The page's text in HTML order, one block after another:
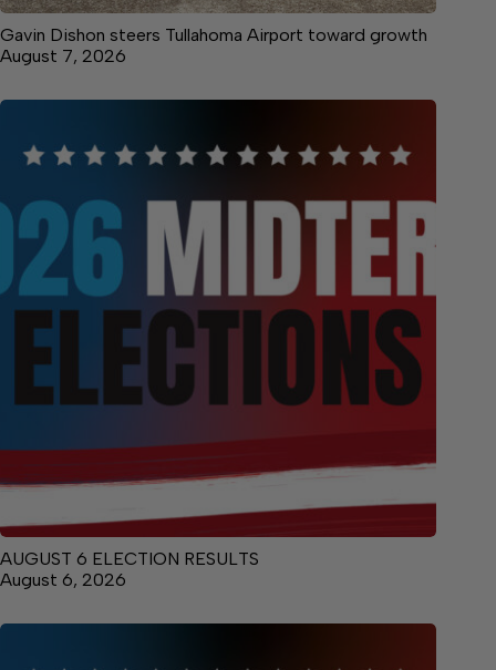
Gavin Dishon steers Tullahoma Airport toward growth
August 7, 2026
AUGUST 6 ELECTION RESULTS
August 6, 2026